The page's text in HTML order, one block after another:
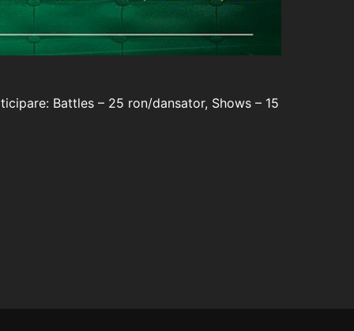
Battles – 25 ron/dansator, Shows – 15